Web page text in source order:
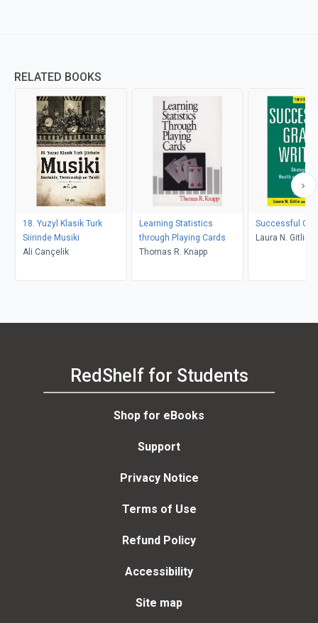
RELATED BOOKS
18. Yuzyl Klasik Turk
Siirinde Musiki
Ali Cançelik
Learning Statistics
through Playing Cards
Thomas R. Knapp
Successful
Laura N. Gitlin,
RedShelf for Students
Shop for eBooks
Support
Privacy Notice
Terms of Use
Refund Policy
Accessibility
Site map